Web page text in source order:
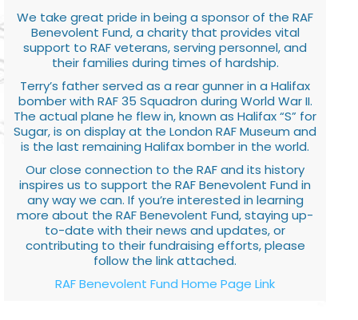
We take great pride in being a sponsor of the RAF
Benevolent Fund, a charity that provides vital
support to RAF veterans, serving personnel, and
their families during times of hardship.
Terry’s father served as a rear gunner in a Halifax
bomber with RAF 35 Squadron during World War II.
The actual plane he flew in, known as Halifax “S” for
Sugar, is on display at the London RAF Museum and
is the last remaining Halifax bomber in the world.
Our close connection to the RAF and its history
inspires us to support the RAF Benevolent Fund in
any way we can. If you’re interested in learning
more about the RAF Benevolent Fund, staying up-
to-date with their news and updates, or
contributing to their fundraising efforts, please
follow the link attached.
RAF Benevolent Fund Home Page Link